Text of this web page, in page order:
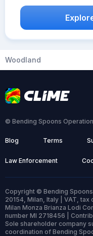
Woodland
© Bending Spoons
Blog Terms
Law Enforcement
Copyright © Bending
20154, Milan, Italy | VAT,
Milan Monza Brianza Lodi
number MI 2718456 |
Sole shareholder company
coordination of Bending